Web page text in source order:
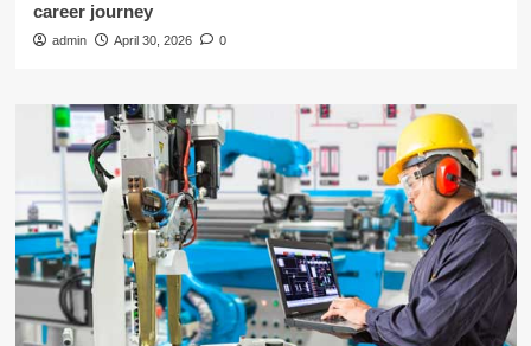
career journey
admin April 30, 2026 0